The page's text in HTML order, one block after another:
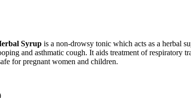
Syrup is a non-drowsy tonic which acts as a herbal
and asthmatic cough. It aids treatment of respiratory
for pregnant women and children.